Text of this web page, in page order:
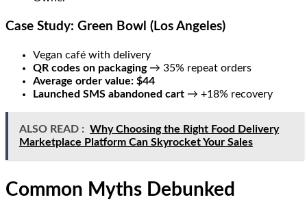
Case Study: Green Bowl (Los Angeles)
Vegan café with delivery
QR codes on packaging→ 35% repeat orders
Average order value: $44
Launched SMS abandoned cart → +18% recovery
ALSO READ : Why Choosing the Right Food Delivery
Marketplace Platform Can Skyrocket Your Sales
Common Myths Debunked